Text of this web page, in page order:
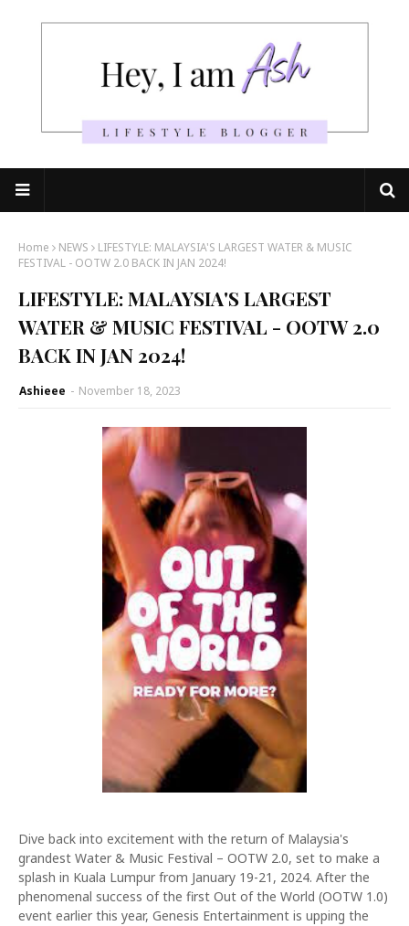
Home NEWS
LIFESTYLE: MALAYSIA'S LARGEST WATER & MUSIC
FESTIVAL - OOTW 2.0 BACK IN JAN 2024!
LIFESTYLE: MALAYSIA'S LARGEST
WATER & MUSIC FESTIVAL - OOTW 2.0
BACK IN JAN 2024!
Ashieee - November 18, 2023
Dive back into excitement with the return of Malaysia's
grandest Water & Music Festival – OOTW 2.0, set to make a
splash in Kuala Lumpur from January 19-21, 2024. After the
phenomenal success of the first Out of the World (OOTW 1.0)
event earlier this year, Genesis Entertainment is upping the